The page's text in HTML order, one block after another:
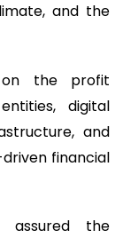
and the
on the profit
digital
and
financial
assured the